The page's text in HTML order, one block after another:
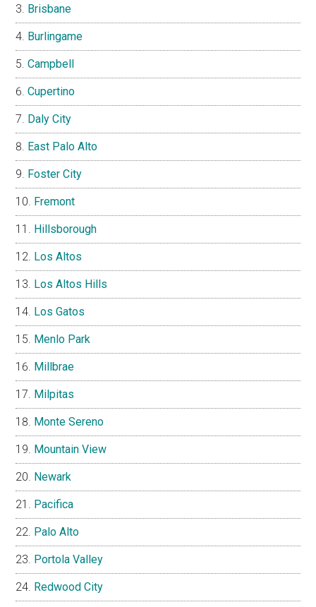
Brisbane
Burlingame
Campbell
Cupertino
Daly City
East Palo Alto
Foster City
Fremont
Hillsborough
Los Altos
Los Altos Hills
Los Gatos
Menlo Park
Millbrae
Milpitas
Monte Sereno
Mountain View
Newark
Pacifica
Palo Alto
Portola Valley
Redwood City